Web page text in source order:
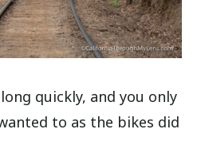
quickly, and you only
to as the bikes did